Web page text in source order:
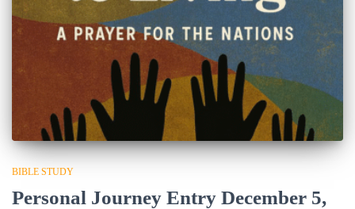
BIBLE STUDY
Personal Journey Entry December 5,